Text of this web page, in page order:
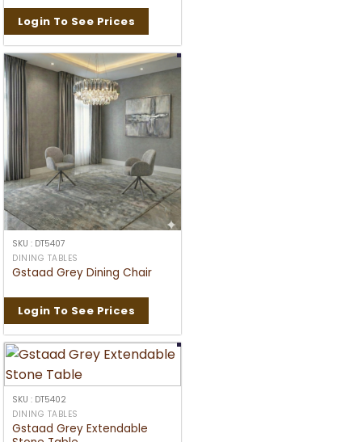
Login To See Prices
SKU : DT5407
DINING TABLES
Gstaad Grey Dining Chair
Login To See Prices
SKU : DT5402
DINING TABLES
Gstaad Grey Extendable